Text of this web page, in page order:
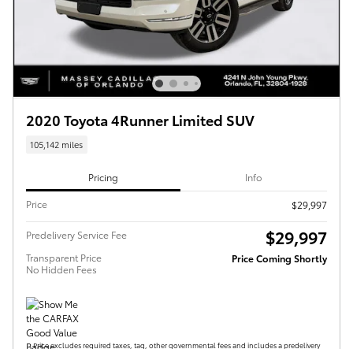
2020 Toyota 4Runner Limited SUV
105,142 miles
Pricing Info
Price $29,997
Predelivery Service Fee $29,997
Transparent Price
No Hidden Fees
Price Coming Shortly
Price excludes required taxes, tag, other governmental fees and includes a predelivery